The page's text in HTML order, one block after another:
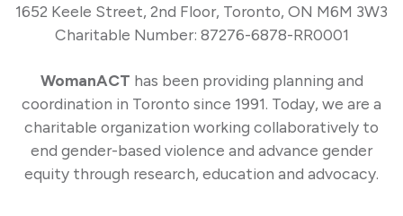
1652 Keele Street, 2nd Floor, Toronto, ON M6M 3W3
Charitable Number: 87276-6878-RR0001
WomanACT has been providing planning and
coordination in Toronto since 1991. Today, we are a
charitable organization working collaboratively to
end gender-based violence and advance gender
equity through research, education and advocacy.